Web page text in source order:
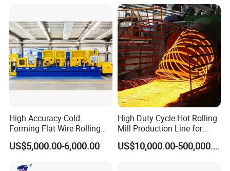
High Accuracy Cold
Forming Flat Wire Rolling
Mill for Carbon Steel Flat
Wire
US$5,000.00-6,000.00
High Duty Cycle Hot Rolling
Mill Production Line for
Rebar and Wire Rod
US$10,000.00-500,000.00